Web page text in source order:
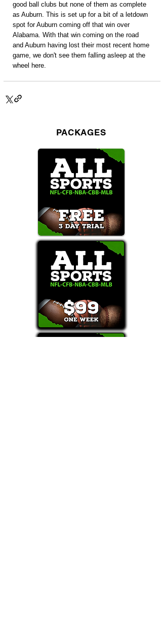
good ball clubs but none of them as complete
as Auburn. This is set up for a bit of a letdown
spot for Auburn coming off that win over
Alabama. With that win coming on the road
and Auburn having lost their most recent home
game, we don't see them falling asleep at the
wheel here.
PACKAGES